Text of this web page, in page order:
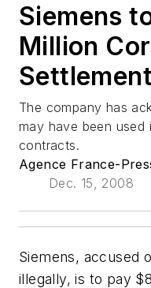
Siemens
Million
Settlement
The company has
may have been
contracts.
Agence France-
Dec. 15, 2008
Siemens, accused
illegally, is to pay